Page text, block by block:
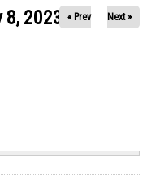
8, 2023 « Prev Next »